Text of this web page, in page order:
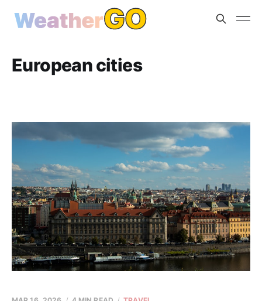
European cities